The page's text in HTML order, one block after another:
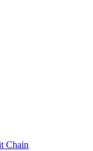
Chain